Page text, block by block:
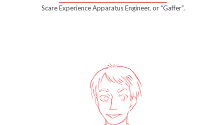
Scare Experience Apparatus Engineer, or “Gaffer”.